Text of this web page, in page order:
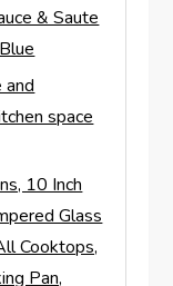
& Saute
space
10 Inch
Glass
Cooktops,
Pan,